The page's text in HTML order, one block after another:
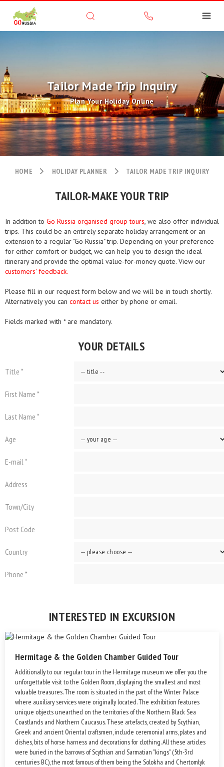
Tailor Made Trip Inquiry
Plan Your Holiday Online
HOME HOLIDAY PLANNER TAILOR MADE TRIP INQUIRY
TAILOR-MAKE YOUR TRIP
In addition to Go Russia organised group tours, we also offer individual
trips. This could be an entirely separate holiday arrangement or an
extension to a regular "Go Russia" trip. Depending on your preference
for either comfort or budget, we can help you to design the ideal
itinerary and provide the optimal value-for-money quote. View our
customers' feedback.
Please fill in our request form below and we will be in touch shortly.
Alternatively you can contact us either by phone or email.
Fields marked with * are mandatory.
YOUR DETAILS
Title *
First Name *
Last Name *
Age
E-mail *
Address
Town/City
Post Code
Country
Phone *
INTERESTED IN EXCURSION
Hermitage & the Golden Chamber Guided Tour
Additionally to our regular tour in the Hermitage museum we offer you the
unforgettable visit to the Golden Room, displaying the smallest and most
valuable treasures. The room is situated in the part of the Winter Palace
where auxiliary services were originally located. The exhibition features
unique objects unearthed on the territories of the Northern Black Sea
Coastlands and Northern Caucasus. These artefacts, created by Scythian,
Greek and ancient Oriental craftsmen, include ceremonial arms, plates and
dishes, bits of horse harness and decorations for clothing. All these articles
were buried in the barrows of Scythian and Sarmatian "kings" (5th-3rd
centuries BC), the most famous of them being the Solokha and Chertomlyk